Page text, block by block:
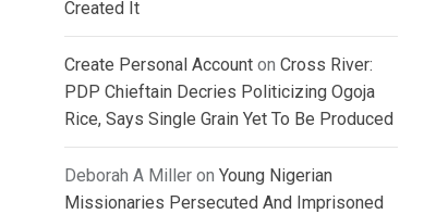
Created It
Create Personal Account on Cross River:
PDP Chieftain Decries Politicizing Ogoja
Rice, Says Single Grain Yet To Be Produced
Deborah A Miller on Young Nigerian
Missionaries Persecuted And Imprisoned